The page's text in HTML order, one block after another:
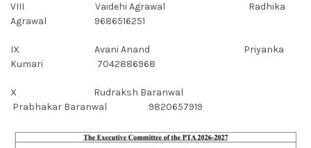
VIII Vaidehi Agrawal Radhika
Agrawal 9686516251
IX Avani Anand Priyanka
Kumari 7042886968
X Rudraksh Baranwal
Prabhakar Baranwal 9820657919